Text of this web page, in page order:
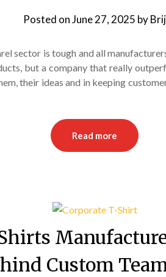
Posted onJune 27, 2025 byBrij
sector is tough and all
but a company that really
their ideas and in keeping
Read more
Custom